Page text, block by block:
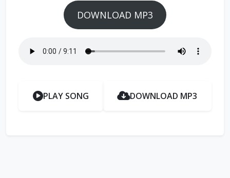
DOWNLOAD MP3
PLAY SONG DOWNLOAD MP3